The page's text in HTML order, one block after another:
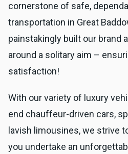
cornerstone of safe,
transportation in Great
painstakingly built our brand
around a solitary aim –
satisfaction!
With our variety of luxury
end chauffeur-driven cars,
lavish limousines, we strive
you undertake an